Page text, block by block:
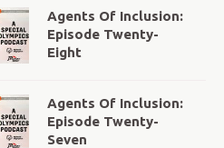
Agents Of Inclusion:
Episode Twenty-
Eight
Agents Of Inclusion:
Episode Twenty-
Seven